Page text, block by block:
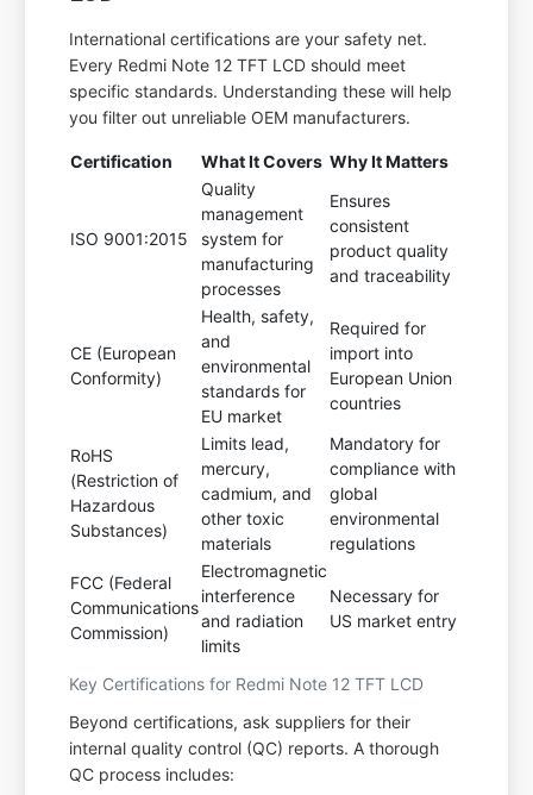
International certifications are your safety net.
Every Redmi Note 12 TFT LCD should meet
specific standards. Understanding these will help
you filter out unreliable OEM manufacturers.
Key Certifications for Redmi Note 12 TFT LCD
Certification What It Covers Why It Matters
ISO 9001:2015
Quality
management
system for
manufacturing
processes
Ensures
consistent
product quality
and traceability
CE (European
Conformity)
Health, safety,
and
environmental
standards for
EU market
Required for
import into
European Union
countries
RoHS
(Restriction of
Hazardous
Substances)
Limits lead,
mercury,
cadmium, and
other toxic
materials
Mandatory for
compliance with
global
environmental
regulations
FCC (Federal
Communications
Commission)
Electromagnetic
interference
and radiation
limits
Necessary for
US market entry
Beyond certifications, ask suppliers for their
internal quality control (QC) reports. A thorough
QC process includes: